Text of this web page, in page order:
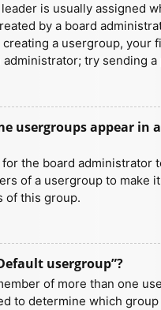
is usually assigned
by a board
a usergroup, your
administrator; try sending a
usergroups appear in
the board administrator
of a usergroup to make
of this group.
usergroup”?
of more than one
to determine which